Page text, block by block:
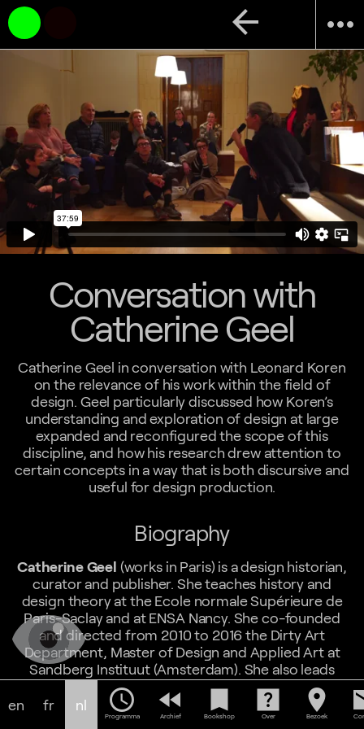
more_horiz
arrow_back
Conversation with
Catherine Geel
Catherine Geel in conversation with Leonard Koren
on the relevance of his work within the field of
design. Geel particularly discussed how Koren’s
understanding and exploration of design at large
expanded and reconfigured the scope of this
discipline, and how his research drew attention to
certain concepts in a way that is both discursive and
useful for design production.
Biography
Catherine Geel (works in Paris) is a design historian,
curator and publisher. She teaches history and
design theory at the Ecole normale Supérieure de
Paris-Saclay and at ENSA Nancy. She co-founded
and directed from 2010 to 2016 the Dirty Art
Department, Master of Design and Applied Art at
Sandberg Instituut (Amsterdam). She also leads
multidisciplinary design projects in the T & P Work
UNit studio. She is a publisher for T&P Publishing and
the author of various books, Les grands textes du
en fr nl schedule
Programma
fast_rewind
Archief
bookmark
Bookshop
help_center
Over
location_on
Bezoek